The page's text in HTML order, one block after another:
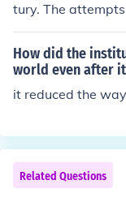
tury. The
slave trading was
er, had too much
letely abolished
How did the
world even after
it reduced the
Related Questions